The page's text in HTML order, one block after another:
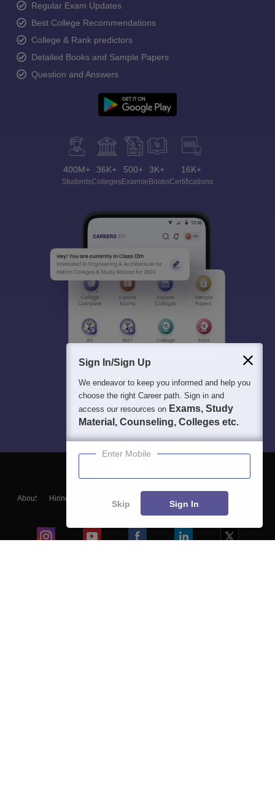
Regular Exam Updates
Best College Recommendations
College & Rank predictors
Detailed Books and Sample Papers
Question and Answers
400M+
Students
36K+
Colleges
500+
Exams
3K+
eBooks
16K+
Certifications
About Hiring
Blogs
Sign In/Sign Up
We endeavor to keep you informed and help you
choose the right Career path. Sign in and
access our resources on Exams, Study
Material, Counseling, Colleges etc.
Enter Mobile
Skip Sign In